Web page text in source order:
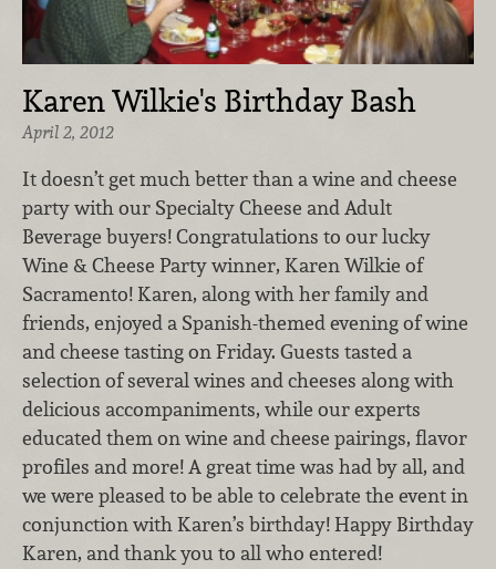
Karen Wilkie's Birthday Bash
April 2, 2012
It doesn’t get much better than a wine and cheese
party with our Specialty Cheese and Adult
Beverage buyers! Congratulations to our lucky
Wine & Cheese Party winner, Karen Wilkie of
Sacramento! Karen, along with her family and
friends, enjoyed a Spanish-themed evening of wine
and cheese tasting on Friday. Guests tasted a
selection of several wines and cheeses along with
delicious accompaniments, while our experts
educated them on wine and cheese pairings, flavor
profiles and more! A great time was had by all, and
we were pleased to be able to celebrate the event in
conjunction with Karen’s birthday! Happy Birthday
Karen, and thank you to all who entered!